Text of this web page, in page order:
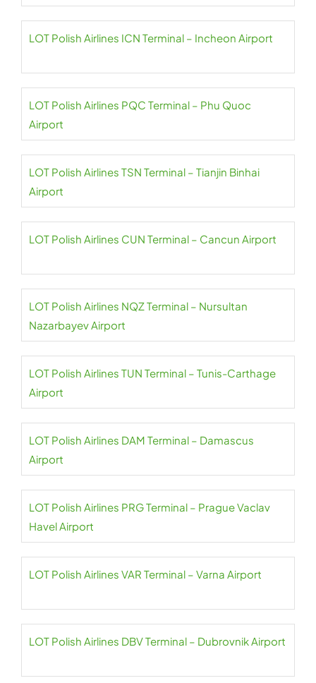
LOT Polish Airlines ICN Terminal – Incheon Airport
LOT Polish Airlines PQC Terminal – Phu Quoc
Airport
LOT Polish Airlines TSN Terminal – Tianjin Binhai
Airport
LOT Polish Airlines CUN Terminal – Cancun Airport
LOT Polish Airlines NQZ Terminal – Nursultan
Nazarbayev Airport
LOT Polish Airlines TUN Terminal – Tunis-Carthage
Airport
LOT Polish Airlines DAM Terminal – Damascus
Airport
LOT Polish Airlines PRG Terminal – Prague Vaclav
Havel Airport
LOT Polish Airlines VAR Terminal – Varna Airport
LOT Polish Airlines DBV Terminal – Dubrovnik Airport